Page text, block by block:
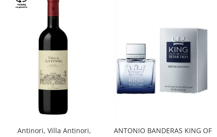
Antinori, Villa Antinori,
ANTONIO BANDERAS KING OF